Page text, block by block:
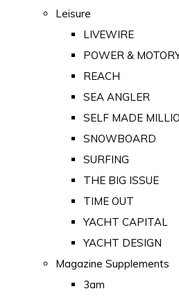
Leisure
LIVEWIRE
POWER &
REACH
SEA ANGLER
SELF MADE
SNOWBOARD
SURFING
THE BIG ISSUE
TIME OUT
YACHT CAPITAL
YACHT DESIGN
Magazine Supplements
3am